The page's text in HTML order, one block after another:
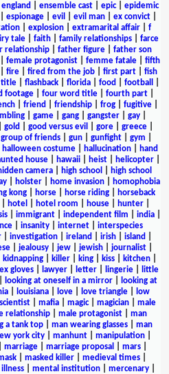
england ensemble cast| epic| epidemic
espionage evil evil man ex convict
| explosion| extramarital affair| f
tale faith family relationships
farce
relationship| father figure| father son
female protagonist| femme fatale| fifth
fire| fired from the job| first part| fish
title flashback florida food football
footage| four word title| fourth part|
friend friendship frog fugitive
| game| gang| gangster| gay|
gold good versus evil gore| greece|
group of friends| gun| gunfight| gym
halloween costume| hallucination|
hand
house hawaii heist helicopter
camera high school
high school
| holster| home invasion|
homophobia
kong horse horse riding
horseback
hotel hotel room house| hunter|
| immigrant| independent film india|
insanity internet
interspecies
investigation ireland irish island
| jealousy| jew| jewish| journalist|
kidnapping killer king kiss kitchen
gloves| lawyer| letter| lingerie|
little
looking at oneself in a mirror|
looking at
| louisiana| love| love triangle|
low
mafia magic| magician
male
relationship male protagonist
man
a tank top man wearing glasses
man
york city| manhunt| manipulation|
marriage| marriage proposal mars|
| masked killer| medieval times|
| mental institution| mercenary|